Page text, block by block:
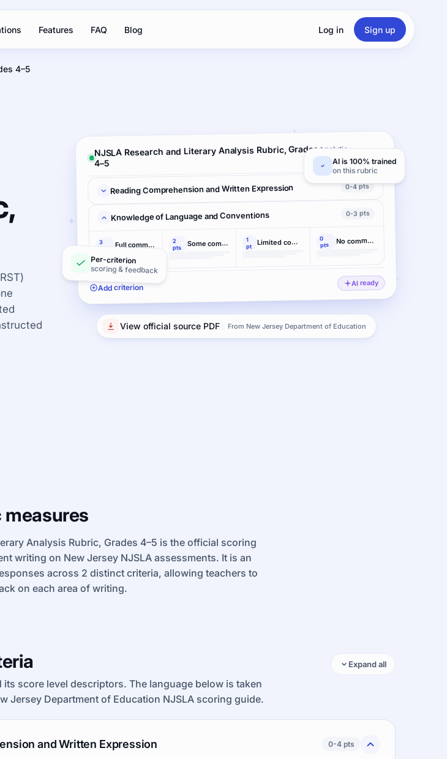
Features FAQ Blog Log in Sign up
4–5
NJSLA Research and Literary Analysis Rubric, Grades
4–5
Analytic ·
2 criteria
Reading Comprehension and Written Expression 0-4 pts
Knowledge of Language and Conventions 0-3 pts
3 Full command 2
pts Some command 1
pt Limited command 0
pts No command
Add criterion AI ready
AI is 100% trained
on this rubric
Per-criterion
scoring & feedback
View official source PDF From New Jersey Department of Education
Analysis Rubric, Grades 4–5 is the official scoring
writing on New Jersey NJSLA assessments. It is an
across 2 distinct criteria, allowing teachers to
on each area of writing.
score level descriptors. The language below is taken
Jersey Department of Education NJSLA scoring guide.
Expand all
and Written Expression 0-4 pts